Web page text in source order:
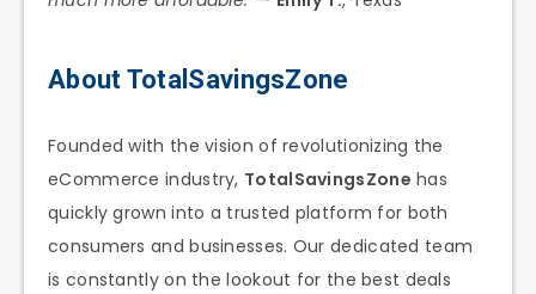
About TotalSavingsZone
Founded with the vision of revolutionizing the
eCommerce industry, TotalSavingsZone has
quickly grown into a trusted platform for both
consumers and businesses. Our dedicated team
is constantly on the lookout for the best deals